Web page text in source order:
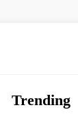
Trending